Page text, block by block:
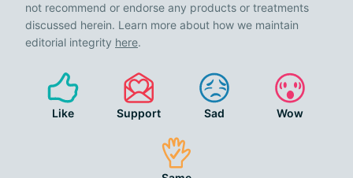
not recommend or endorse any products or treatments
discussed herein. Learn more about how we maintain
editorial integrity here.
Like Support Sad Wow